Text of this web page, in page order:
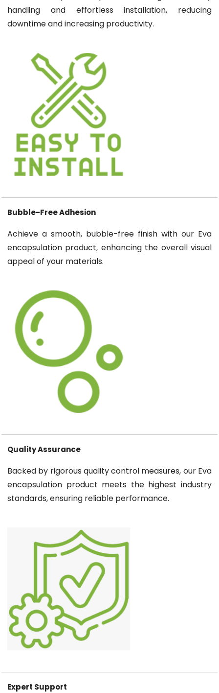
handling and effortless installation, reducing
downtime and increasing productivity.
Bubble-Free Adhesion
Achieve a smooth, bubble-free finish with our Eva
encapsulation product, enhancing the overall visual
appeal of your materials.
Quality Assurance
Backed by rigorous quality control measures, our Eva
encapsulation product meets the highest industry
standards, ensuring reliable performance.
Expert Support